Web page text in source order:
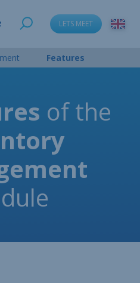
LETS MEET
Features